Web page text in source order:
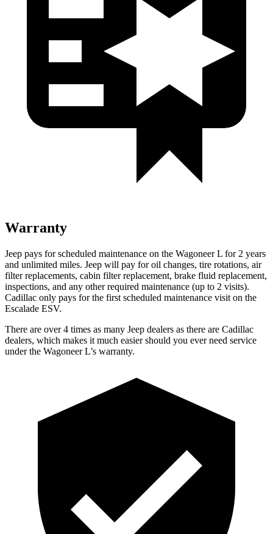
Warranty
Jeep pays for scheduled maintenance on the Wagoneer L for 2 years
and unlimited miles. Jeep will pay for oil changes, tire rotations, air
filter replacements, cabin filter replacement, brake fluid replacement,
inspections, and any other required maintenance (up to 2 visits).
Cadillac only pays for the first scheduled maintenance visit on the
Escalade ESV.
There are over 4 times as many Jeep dealers as there are Cadillac
dealers, which makes it much easier should you ever need service
under the Wagoneer L’s warranty.